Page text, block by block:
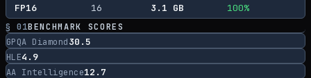
FP16
16 3.1 GB 100%
§ 01BENCHMARK SCORES
GPQA Diamond30.5
HLE4.9
AA Intelligence12.7